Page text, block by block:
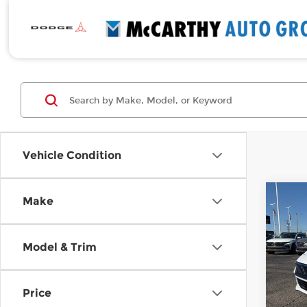
Vehicle Condition
Make
Model & Trim
Price
New
VIN: